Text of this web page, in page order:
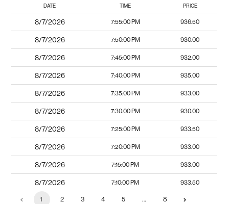
DATE TIME PRICE
8/7/2026 7:55:00 PM 936.50
8/7/2026 7:50:00 PM 930.00
8/7/2026 7:45:00 PM 932.00
8/7/2026 7:40:00 PM 935.00
8/7/2026 7:35:00 PM 933.00
8/7/2026 7:30:00 PM 930.00
8/7/2026 7:25:00 PM 933.50
8/7/2026 7:20:00 PM 933.00
8/7/2026 7:15:00 PM 933.00
8/7/2026 7:10:00 PM 933.50
1 2 3 4 5 … 8